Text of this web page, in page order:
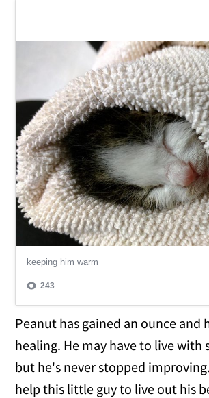
Peanut has gained an ounce and
healing. He may have to live with
but he's never stopped
help this little guy to live out his